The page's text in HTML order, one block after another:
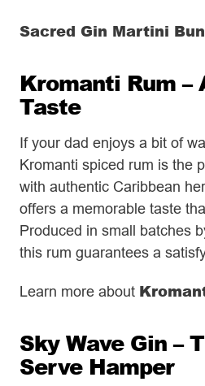
Sacred Gin Martini
Kromanti Rum –
Taste
If your dad enjoys a bit of
Kromanti spiced rum is the
with authentic Caribbean
offers a memorable taste
Produced in small batches
this rum guarantees a
Learn more about
Sky Wave Gin –
Serve Hamper